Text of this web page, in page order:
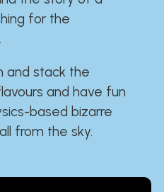
for the
and stack the
and have fun
based bizarre
from the sky.